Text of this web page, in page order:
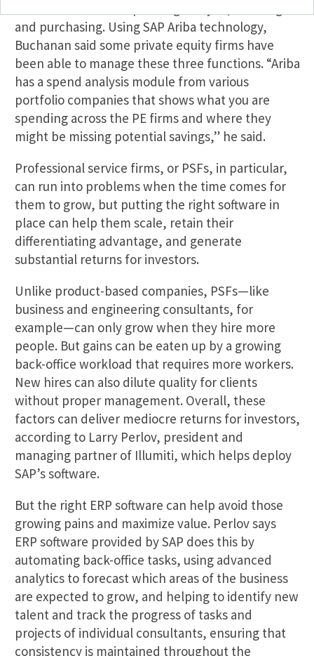
and purchasing. Using SAP Ariba technology,
Buchanan said some private equity firms have
been able to manage these three functions. “Ariba
has a spend analysis module from various
portfolio companies that shows what you are
spending across the PE firms and where they
might be missing potential savings,” he said.
Professional service firms, or PSFs, in particular,
can run into problems when the time comes for
them to grow, but putting the right software in
place can help them scale, retain their
differentiating advantage, and generate
substantial returns for investors.
Unlike product-based companies, PSFs—like
business and engineering consultants, for
example—can only grow when they hire more
people. But gains can be eaten up by a growing
back-office workload that requires more workers.
New hires can also dilute quality for clients
without proper management. Overall, these
factors can deliver mediocre returns for investors,
according to Larry Perlov, president and
managing partner of Illumiti, which helps deploy
SAP’s software.
But the right ERP software can help avoid those
growing pains and maximize value. Perlov says
ERP software provided by SAP does this by
automating back-office tasks, using advanced
analytics to forecast which areas of the business
are expected to grow, and helping to identify new
talent and track the progress of tasks and
projects of individual consultants, ensuring that
consistency is maintained throughout the